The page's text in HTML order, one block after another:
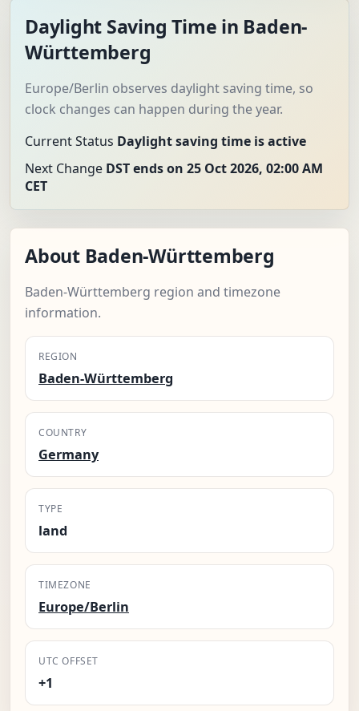
Daylight Saving Time in Baden-
Württemberg
Europe/Berlin observes daylight saving time, so
clock changes can happen during the year.
Current Status Daylight saving time is active
Next Change DST ends on 25 Oct 2026, 02:00 AM
CET
About Baden-Württemberg
Baden-Württemberg region and timezone
information.
REGION
Baden-Württemberg
COUNTRY
Germany
TYPE
land
TIMEZONE
Europe/Berlin
UTC OFFSET
+1